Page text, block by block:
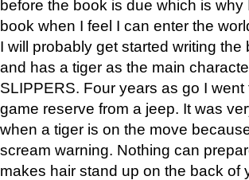
before the book is due which is
book when I feel I can enter the
I will probably get started writing
and has a tiger as the main
SLIPPERS. Four years as go I
game reserve from a jeep. It was
when a tiger is on the move
scream warning. Nothing can
makes hair stand up on the back of